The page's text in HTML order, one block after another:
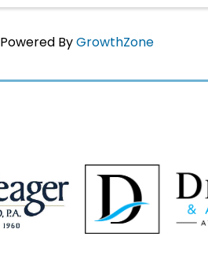
Powered ByGrowthZone